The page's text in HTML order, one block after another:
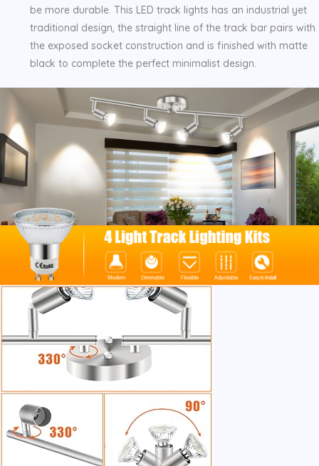
be more durable. This LED track lights has an industrial yet
traditional design, the straight line of the track bar pairs with
the exposed socket construction and is finished with matte
black to complete the perfect minimalist design.